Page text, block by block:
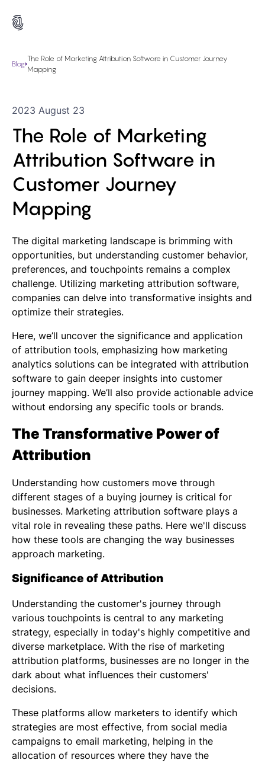
Blog
The Role of Marketing Attribution Software in Customer Journey
Mapping
2023 August 23
The Role of Marketing
Attribution Software in
Customer Journey
Mapping
The digital marketing landscape is brimming with
opportunities, but understanding customer behavior,
preferences, and touchpoints remains a complex
challenge. Utilizing marketing attribution software,
companies can delve into transformative insights and
optimize their strategies.
Here, we’ll uncover the significance and application
of attribution tools, emphasizing how marketing
analytics solutions can be integrated with attribution
software to gain deeper insights into customer
journey mapping. We’ll also provide actionable advice
without endorsing any specific tools or brands.
The Transformative Power of
Attribution
Understanding how customers move through
different stages of a buying journey is critical for
businesses. Marketing attribution software plays a
vital role in revealing these paths. Here we'll discuss
how these tools are changing the way businesses
approach marketing.
Significance of Attribution
Understanding the customer's journey through
various touchpoints is central to any marketing
strategy, especially in today's highly competitive and
diverse marketplace. With the rise of marketing
attribution platforms, businesses are no longer in the
dark about what influences their customers'
decisions.
These platforms allow marketers to identify which
strategies are most effective, from social media
campaigns to email marketing, helping in the
allocation of resources where they have the